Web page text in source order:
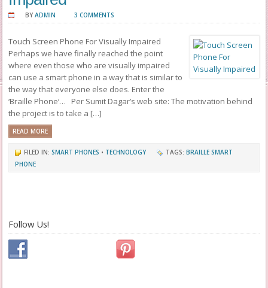
BYADMIN 3 COMMENTS
Touch Screen Phone For Visually Impaired
Perhaps we have finally reached the point
where even those who are visually impaired
can use a smart phone in a way that is similar to
the way that everyone else does. Enter the
‘Braille Phone‘… Per Sumit Dagar’s web site: The motivation behind
the project is to take a […]
READ MORE
FILED IN:SMART PHONES • TECHNOLOGY TAGS:BRAILLE SMART
PHONE
Follow Us!